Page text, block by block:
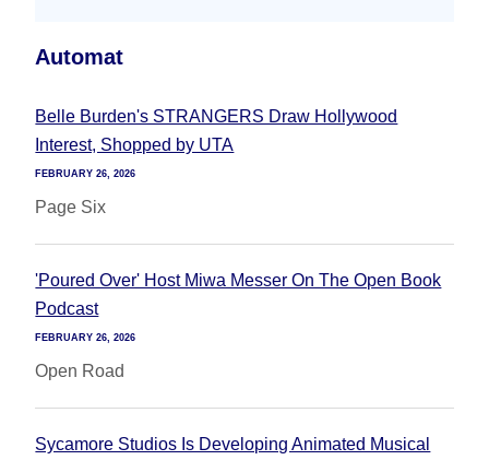
Automat
Belle Burden's STRANGERS Draw Hollywood
Interest, Shopped by UTA
FEBRUARY 26, 2026
Page Six
'Poured Over' Host Miwa Messer On The Open Book
Podcast
FEBRUARY 26, 2026
Open Road
Sycamore Studios Is Developing Animated Musical